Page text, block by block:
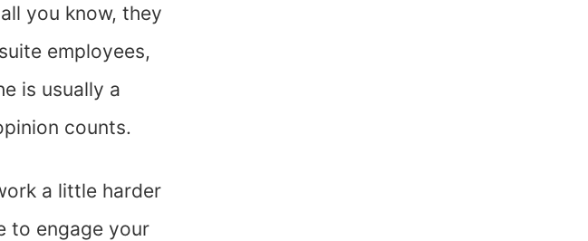
you know, they
employees,
is usually a
counts.
a little harder
to engage your